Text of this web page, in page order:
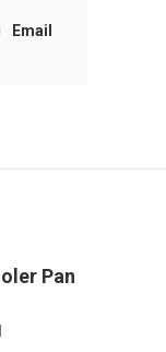
Email
Pan